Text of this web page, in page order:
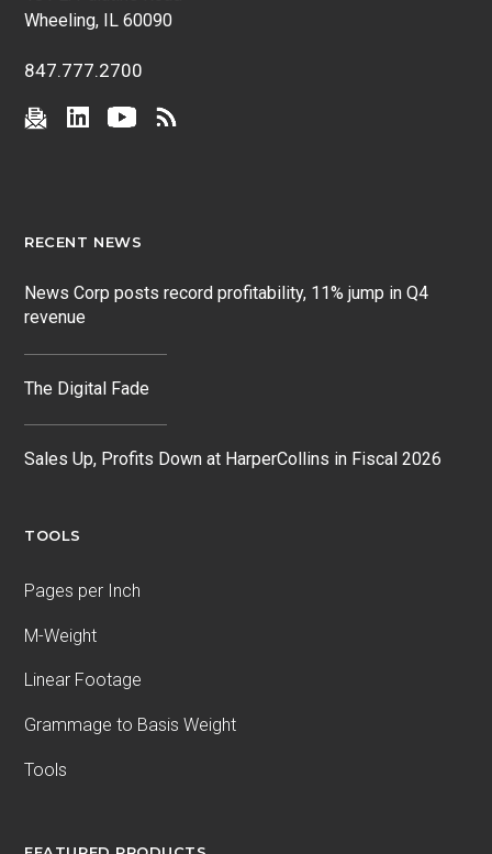
Wheeling, IL 60090
847.777.2700
RECENT NEWS
News Corp posts record profitability, 11% jump in Q4
revenue
The Digital Fade
Sales Up, Profits Down at HarperCollins in Fiscal 2026
TOOLS
Pages per Inch
M-Weight
Linear Footage
Grammage to Basis Weight
Tools